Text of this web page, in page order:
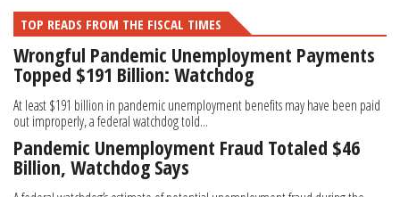
TOP READS FROM THE FISCAL TIMES
Wrongful Pandemic Unemployment Payments
Topped $191 Billion: Watchdog
At least $191 billion in pandemic unemployment benefits may have been paid
out improperly, a federal watchdog told...
Pandemic Unemployment Fraud Totaled $46
Billion, Watchdog Says